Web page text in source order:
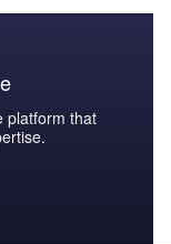
platform that